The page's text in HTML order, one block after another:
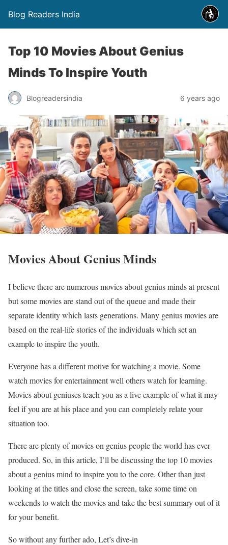
Blog Readers India
Top 10 Movies About Genius
Minds To Inspire Youth
Blogreadersindia 6 years ago
Movies About Genius Minds
I believe there are numerous movies about genius minds at present
but some movies are stand out of the queue and made their
separate identity which lasts generations. Many genius movies are
based on the real-life stories of the individuals which set an
example to inspire the youth.
Everyone has a different motive for watching a movie. Some
watch movies for entertainment well others watch for learning.
Movies about geniuses teach you as a live example of what it may
feel if you are at his place and you can completely relate your
situation too.
There are plenty of movies on genius people the world has ever
produced. So, in this article, I’ll be discussing the top 10 movies
about a genius mind to inspire you to the core. Other than just
looking at the titles and close the screen, take some time on
weekends to watch the movies and take the best summary out of it
for your benefit.
So without any further ado, Let’s dive-in